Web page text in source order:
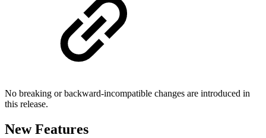
No breaking or backward-incompatible changes are introduced in
this release.
New Features